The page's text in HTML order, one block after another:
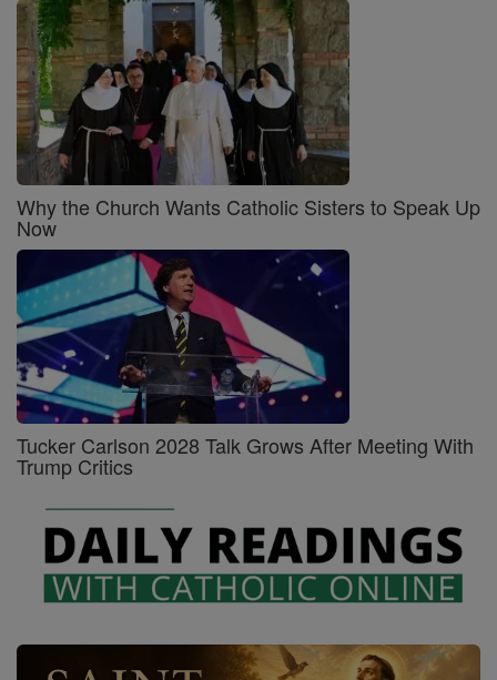
Why the Church Wants Catholic Sisters to Speak Up
Now
Tucker Carlson 2028 Talk Grows After Meeting With
Trump Critics